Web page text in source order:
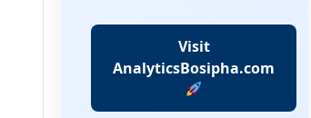
Visit
AnalyticsBosipha.com